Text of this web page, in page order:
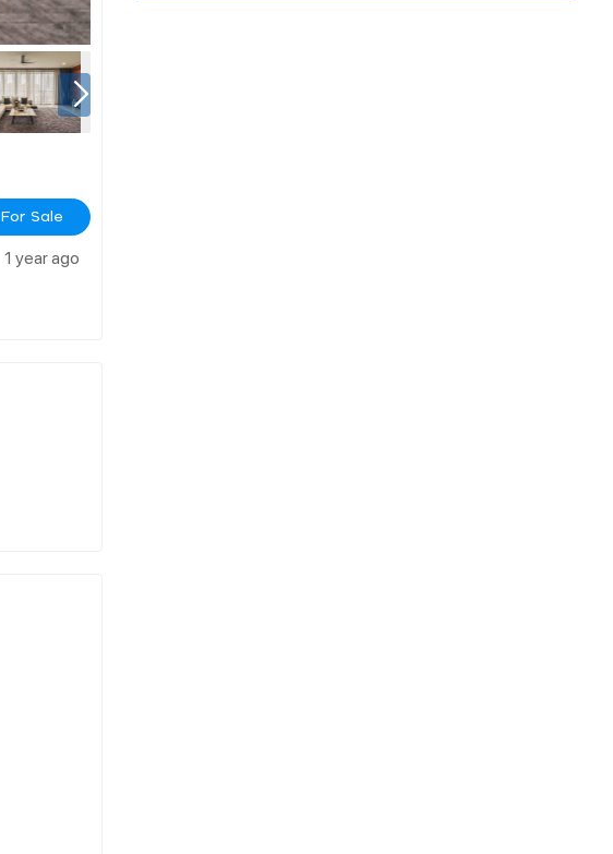
For Sale
1 year ago